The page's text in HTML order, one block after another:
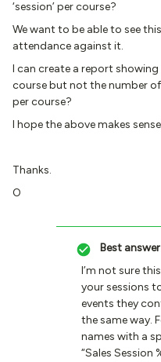
‘session’ per course?
We want to be able to see
attendance against it.
I can create a report showing
course but not the number of
per course?
I hope the above makes
Thanks.
O
Best
I’m not sure
your sessions
events they
the same way.
names with a
“Sales Session